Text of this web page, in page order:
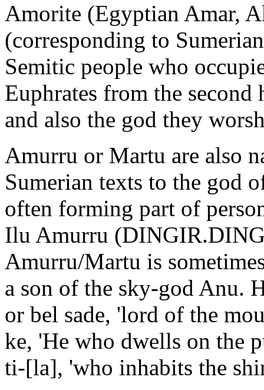
Amorite (Egyptian Amar,
(corresponding to
Semitic people who
Euphrates from the
and also the god they
Amurru or Martu are also
Sumerian texts to the god
often forming part of
Ilu Amurru
Amurru/Martu is
a son of the sky-god Anu.
or bel sade, 'lord of the
ke, 'He who dwells on the
ti-[la], 'who inhabits the